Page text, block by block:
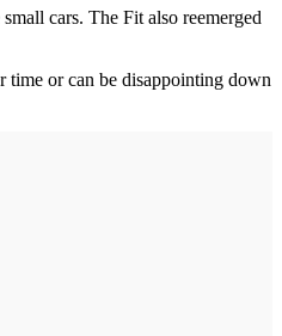
cars. The Fit also reemerged
time or can be disappointing down